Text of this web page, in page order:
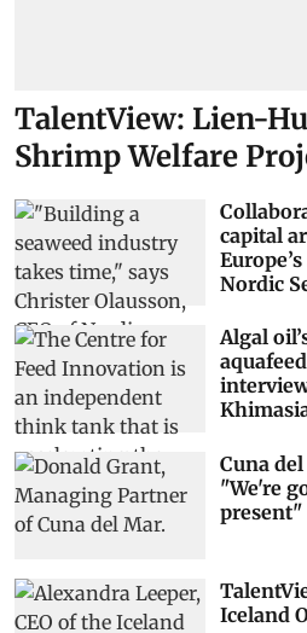
TalentView: Lien-
Shrimp Welfare
capital
Nordic
Algal
Cuna
"We're
present"
Iceland